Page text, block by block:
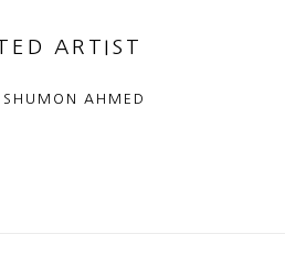
ARTIST
SHUMON AHMED